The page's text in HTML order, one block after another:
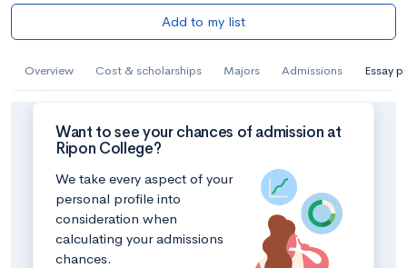
Add to my list
Overview Cost & scholarships Majors Admissions Essay
Want to see your chances of admission at
Ripon College?
We take every aspect of your
personal profile into
consideration when
calculating your admissions
chances.